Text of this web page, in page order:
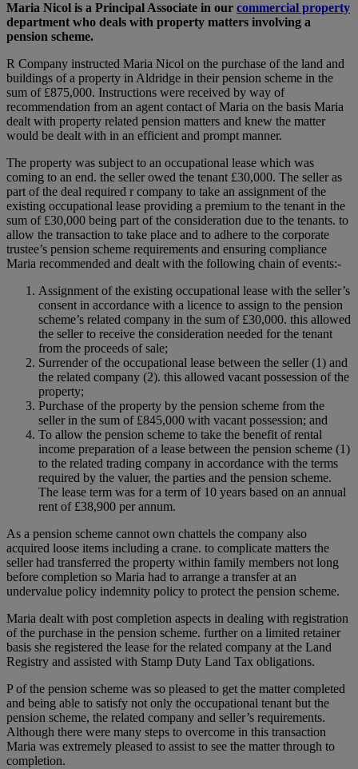
Maria Nicol is a Principal Associate in our commercial property
department who deals with property matters involving a
pension scheme.
R Company instructed Maria Nicol on the purchase of the land and
buildings of a property in Aldridge in their pension scheme in the
sum of £875,000. Instructions were received by way of
recommendation from an agent contact of Maria on the basis Maria
dealt with property related pension matters and knew the matter
would be dealt with in an efficient and prompt manner.
The property was subject to an occupational lease which was
coming to an end. the seller owed the tenant £30,000. The seller as
part of the deal required r company to take an assignment of the
existing occupational lease providing a premium to the tenant in the
sum of £30,000 being part of the consideration due to the tenants. to
allow the transaction to take place and to adhere to the corporate
trustee’s pension scheme requirements and ensuring compliance
Maria recommended and dealt with the following chain of events:-
Assignment of the existing occupational lease with the seller’s
consent in accordance with a licence to assign to the pension
scheme’s related company in the sum of £30,000. this allowed
the seller to receive the consideration needed for the tenant
from the proceeds of sale;
Surrender of the occupational lease between the seller (1) and
the related company (2). this allowed vacant possession of the
property;
Purchase of the property by the pension scheme from the
seller in the sum of £845,000 with vacant possession; and
To allow the pension scheme to take the benefit of rental
income preparation of a lease between the pension scheme (1)
to the related trading company in accordance with the terms
required by the valuer, the parties and the pension scheme.
The lease term was for a term of 10 years based on an annual
rent of £38,900 per annum.
As a pension scheme cannot own chattels the company also
acquired loose items including a crane. to complicate matters the
seller had transferred the property within family members not long
before completion so Maria had to arrange a transfer at an
undervalue policy indemnity policy to protect the pension scheme.
Maria dealt with post completion aspects in dealing with registration
of the purchase in the pension scheme. further on a limited retainer
basis she registered the lease for the related company at the Land
Registry and assisted with Stamp Duty Land Tax obligations.
P of the pension scheme was so pleased to get the matter completed
and being able to satisfy not only the occupational tenant but the
pension scheme, the related company and seller’s requirements.
Although there were many steps to overcome in this transaction
Maria was extremely pleased to assist to see the matter through to
completion.